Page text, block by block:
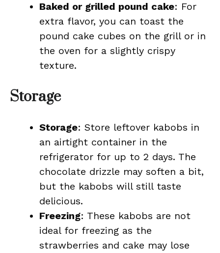
Baked or grilled pound cake: For
extra flavor, you can toast the
pound cake cubes on the grill or in
the oven for a slightly crispy
texture.
Storage
Storage: Store leftover kabobs in
an airtight container in the
refrigerator for up to 2 days. The
chocolate drizzle may soften a bit,
but the kabobs will still taste
delicious.
Freezing: These kabobs are not
ideal for freezing as the
strawberries and cake may lose